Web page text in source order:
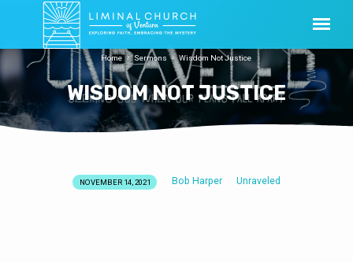
WISDOM NOT JUSTICE
Home Sermons Wisdom Not Justice
WISDOM
NOVEMBER 14, 2021 Bob Harper Unraveled